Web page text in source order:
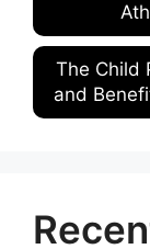
The Child
and